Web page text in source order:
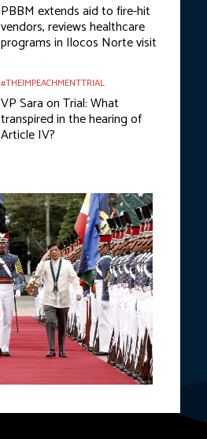
PBBM extends aid to fire-hit
vendors, reviews healthcare
programs in Ilocos Norte visit
#THEIMPEACHMENTTRIAL
VP Sara on Trial: What
transpired in the hearing of
Article IV?